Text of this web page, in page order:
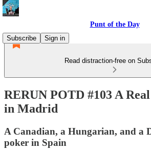
Punt of the Day
Subscribe
Sign in
Read distraction-free on
RERUN POTD #103 A
in Madrid
A Canadian, a Hungarian, and a
poker in Spain